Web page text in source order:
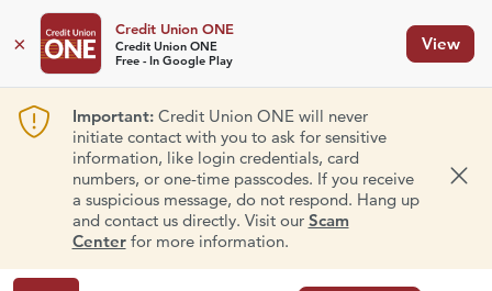
×
Credit Union ONE
Credit Union ONE
Free - In Google Play
View
Important:Credit Union ONE will never
initiate contact with you to ask for sensitive
information, like login credentials, card
numbers, or one-time passcodes. If you receive
a suspicious message, do not respond. Hang up
and contact us directly. Visit our Scam
Centerfor more information.